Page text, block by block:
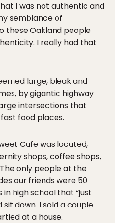
I was not authentic and
semblance of
these Oakland people
I really had that
large, bleak and
by gigantic highway
intersections that
food places.
Cafe was located,
shops, coffee shops,
only people at the
our friends were 50
high school that “just
down. I sold a couple
at a house.